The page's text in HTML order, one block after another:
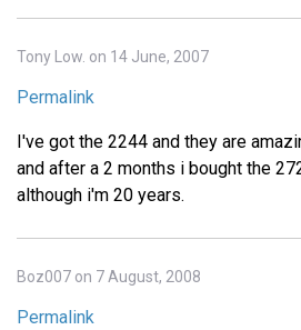
Tony Low. on 14 June, 2007
Permalink
I've got the 2244 and they are
and after a 2 months i bought the
although i'm 20 years.
Boz007 on 7 August, 2008
Permalink